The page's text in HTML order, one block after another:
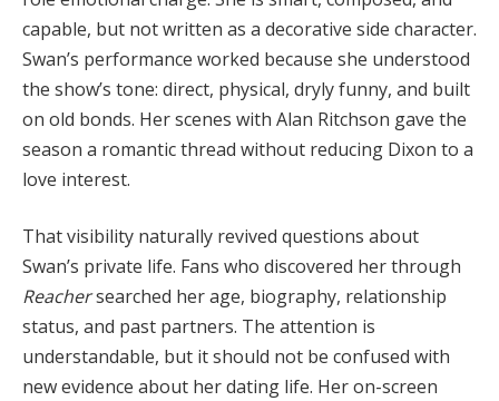
capable, but not written as a decorative side character.
Swan’s performance worked because she understood
the show’s tone: direct, physical, dryly funny, and built
on old bonds. Her scenes with Alan Ritchson gave the
season a romantic thread without reducing Dixon to a
love interest.
That visibility naturally revived questions about
Swan’s private life. Fans who discovered her through
Reachersearched her age, biography, relationship
status, and past partners. The attention is
understandable, but it should not be confused with
new evidence about her dating life. Her on-screen